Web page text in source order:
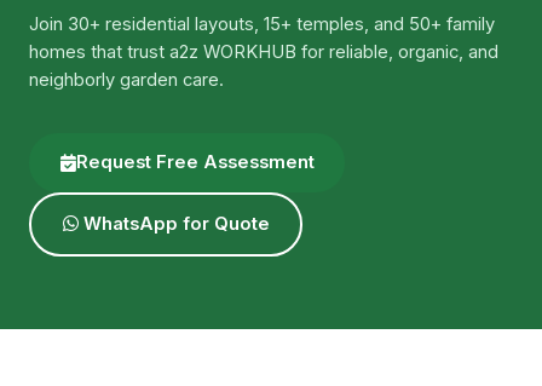
Join 30+ residential layouts, 15+ temples, and 50+ family
homes that trust a2z WORKHUB for reliable, organic, and
neighborly garden care.
Request Free Assessment
WhatsApp for Quote